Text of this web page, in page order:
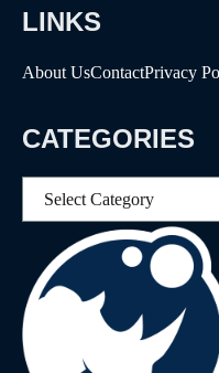
LINKS
About UsContactPrivacy
CATEGORIES